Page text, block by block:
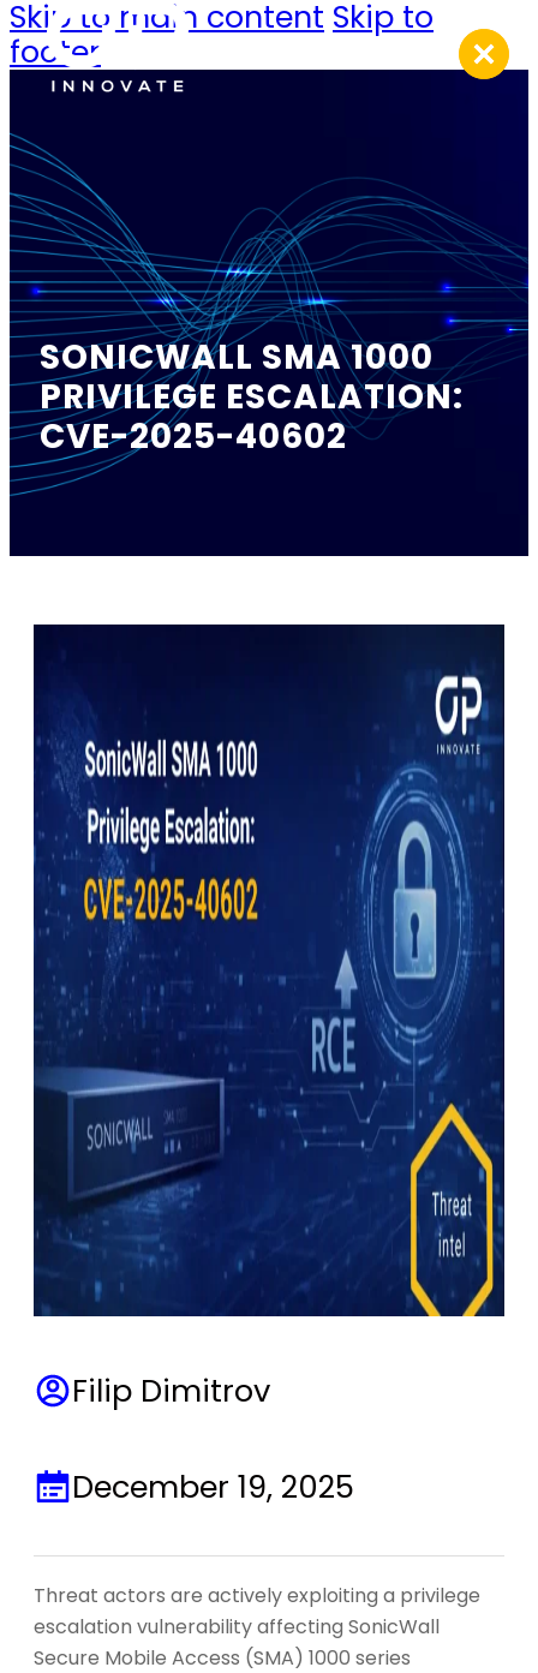
Skip to main content Skip to
footer
SONICWALL SMA 1000
PRIVILEGE ESCALATION:
CVE-2025-40602
Filip Dimitrov
December 19, 2025
Threat actors are actively exploiting a privilege
escalation vulnerability affecting SonicWall
Secure Mobile Access (SMA) 1000 series